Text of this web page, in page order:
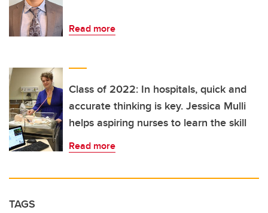
Read more
Class of 2022: In hospitals, quick and
accurate thinking is key. Jessica Mulli
helps aspiring nurses to learn the skill
Read more
TAGS